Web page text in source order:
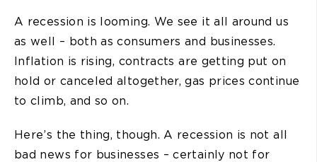
A recession is looming. We see it all around us
as well – both as consumers and businesses.
Inflation is rising, contracts are getting put on
hold or canceled altogether, gas prices continue
to climb, and so on.
Here’s the thing, though. A recession is not all
bad news for businesses – certainly not for